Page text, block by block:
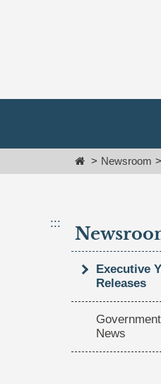
To
block
HomeNewsroom
:::
Executive
Releases
News